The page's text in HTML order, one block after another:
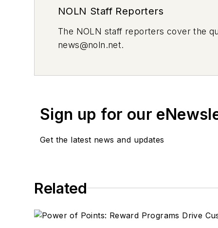
NOLN Staff Reporters
The NOLN staff reporters cover the
news@noln.net.
Sign up for our
Get the latest news and updates
Related